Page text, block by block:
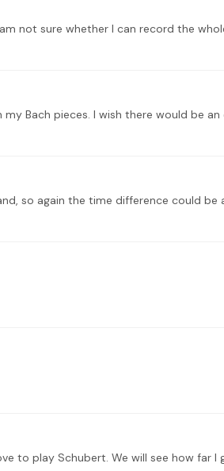
Bach pieces. I wish there would be
so again the time difference could be
to play Schubert. We will see how far